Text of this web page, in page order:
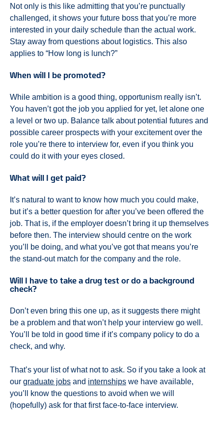
Not only is this like admitting that you’re punctually
challenged, it shows your future boss that you’re more
interested in your daily schedule than the actual work.
Stay away from questions about logistics. This also
applies to “How long is lunch?”
When will I be promoted?
While ambition is a good thing, opportunism really isn’t.
You haven’t got the job you applied for yet, let alone one
a level or two up. Balance talk about potential futures and
possible career prospects with your excitement over the
role you’re there to interview for, even if you think you
could do it with your eyes closed.
What will I get paid?
It’s natural to want to know how much you could make,
but it’s a better question for after you’ve been offered the
job. That is, if the employer doesn’t bring it up themselves
before then. The interview should centre on the work
you’ll be doing, and what you’ve got that means you’re
the stand-out match for the company and the role.
Will I have to take a drug test or do a background
check?
Don’t even bring this one up, as it suggests there might
be a problem and that won’t help your interview go well.
You’ll be told in good time if it’s company policy to do a
check, and why.
That’s your list of what not to ask. So if you take a look at
our graduate jobs and internships we have available,
you’ll know the questions to avoid when we will
(hopefully) ask for that first face-to-face interview.